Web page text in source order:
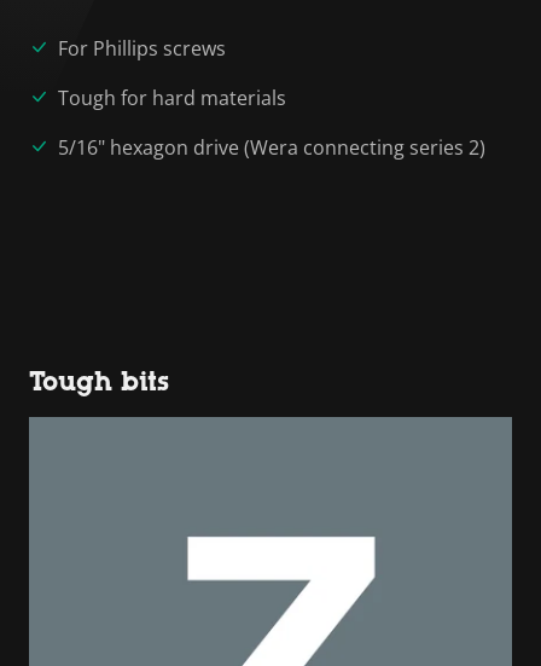
For Phillips screws
Tough for hard materials
5/16" hexagon drive (Wera connecting series 2)
Tough bits